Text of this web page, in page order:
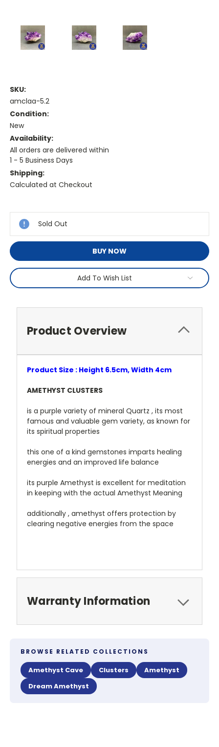
SKU:
amclaa-5.2
Condition:
New
Availability:
All orders are delivered within
1 - 5 Business Days
Shipping:
Calculated at Checkout
Stock:
Sold Out
BUY NOW
Add To Wish List
Product Overview
Product Size : Height 6.5cm, Width 4cm
AMETHYST CLUSTERS
is a purple variety of mineral Quartz , its most
famous and valuable gem variety, as known for
its spiritual properties
this one of a kind gemstones imparts healing
energies and an improved life balance
its purple Amethyst is excellent for meditation
in keeping with the actual Amethyst Meaning
additionally , amethyst offers protection by
clearing negative energies from the space
Warranty Information
BROWSE RELATED COLLECTIONS
Amethyst Cave Clusters
Amethyst
Dream Amethyst